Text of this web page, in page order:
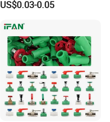
Plastic PPR Pipe Fittings for
US$0.03-0.05